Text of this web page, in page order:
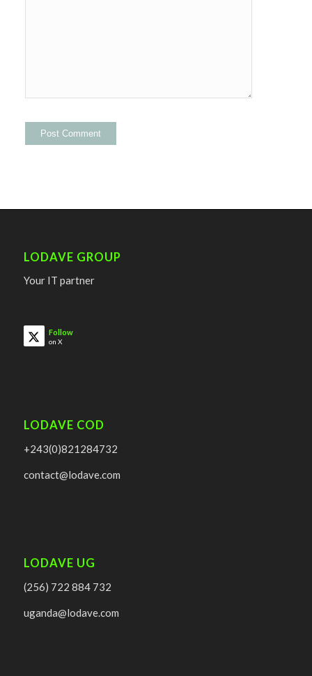
LODAVE GROUP
Your IT partner
Follow
on X
LODAVE COD
+243(0)821284732
contact@lodave.com
LODAVE UG
(256) 722 884 732
uganda@lodave.com